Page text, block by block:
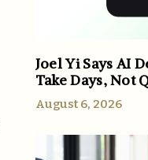
Joel Yi Says AI
Take Days, Not
August 6, 2026